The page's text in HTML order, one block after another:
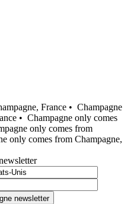
France • Champagne
• Champagne only comes
only comes from
only comes from Champagne,
newsletter